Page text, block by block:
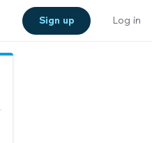
Sign up Log in